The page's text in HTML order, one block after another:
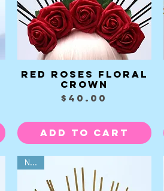
Quick View
Red Roses Floral
Crown
Price
$40.00
Add to Cart
NEW!